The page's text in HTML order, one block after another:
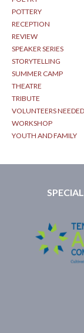
POTTERY
RECEPTION
REVIEW
SPEAKER SERIES
STORYTELLING
SUMMER CAMP
THEATRE
TRIBUTE
VOLUNTEERS NEEDED
WORKSHOP
YOUTH AND FAMILY